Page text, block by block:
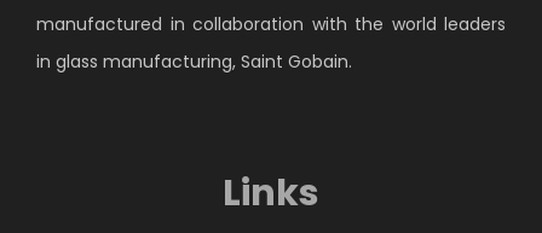
manufactured in collaboration with the world leaders
in glass manufacturing, Saint Gobain.
Links